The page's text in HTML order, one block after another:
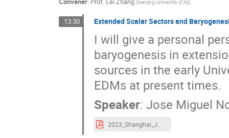
(Nanjing University (CN))
13:30 Extended Scalar Sectors and
I will give a personal
baryogenesis in
sources in the early
EDMs at present times.
Speaker: Jose Miguel